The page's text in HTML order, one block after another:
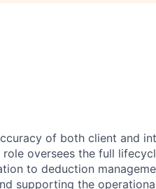
of both client and
oversees the full
to deduction
supporting the